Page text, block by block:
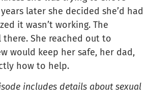
later she decided she’d had
it wasn’t working. The
there. She reached out to
would keep her safe, her dad,
how to help.
includes details about sexual